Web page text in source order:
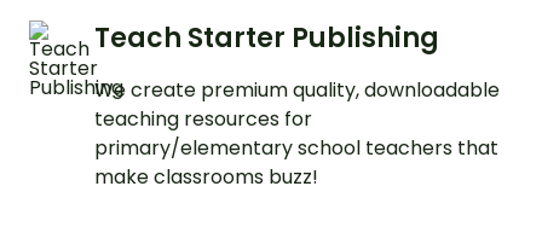
Teach Starter Publishing
We create premium quality, downloadable
teaching resources for
primary/elementary school teachers that
make classrooms buzz!